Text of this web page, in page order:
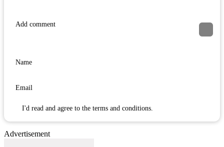
I'd read and agree to the terms and conditions.
Advertisement